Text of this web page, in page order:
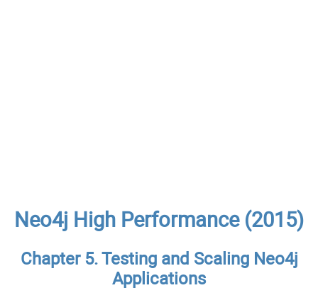
Neo4j High Performance (2015)
Chapter 5. Testing and Scaling Neo4j
Applications